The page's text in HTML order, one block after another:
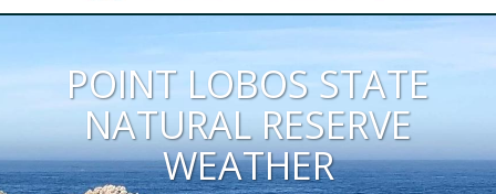
POINT LOBOS STATE
NATURAL RESERVE
WEATHER